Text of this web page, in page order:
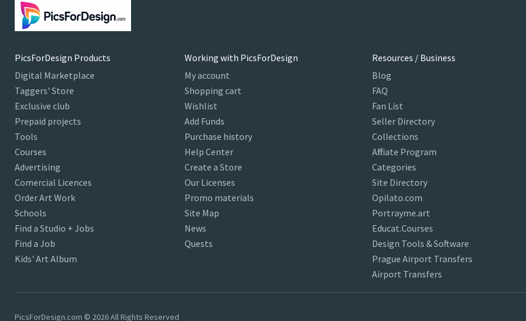
PicsForDesign Products
Digital Marketplace
Taggers' Store
Exclusive club
Prepaid projects
Tools
Courses
Advertising
Comercial Licences
Order Art Work
Schools
Find a Studio + Jobs
Find a Job
Kids' Art Album
Working with PicsForDesign
My account
Shopping cart
Wishlist
Add Funds
Purchase history
Help Center
Create a Store
Our Licenses
Promo materials
Site Map
News
Quests
Resources / Business
Blog
FAQ
Fan List
Seller Directory
Collections
Affiliate Program
Categories
Site Directory
Opilato.com
Portrayme.art
Educat.Courses
Design Tools & Software
Prague Airport Transfers
Airport Transfers
PicsForDesign.com © 2026 All Rights Reserved